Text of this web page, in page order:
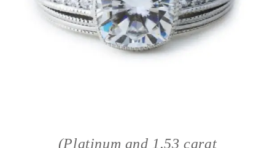
(Platinum and 1.53 carat